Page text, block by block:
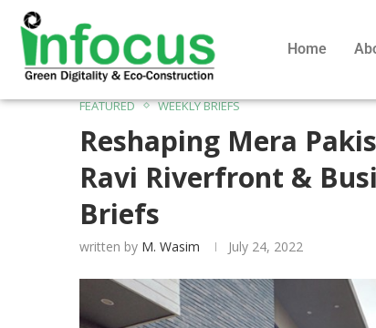
Home
FEATURED WEEKLY BRIEFS
Reshaping Mera
Ravi Riverfront &
Briefs
written by M. Wasim July 24, 2022